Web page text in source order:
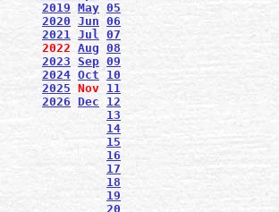
2019 May 05
2020 Jun 06
2021 Jul 07
2022 Aug 08
2023 Sep 09
2024 Oct
10
2025 Nov 11
2026 Dec
12
13
14
15
16
17
18
19
20